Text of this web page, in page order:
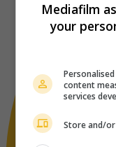
Mediafilm
your
content
services
Store and/